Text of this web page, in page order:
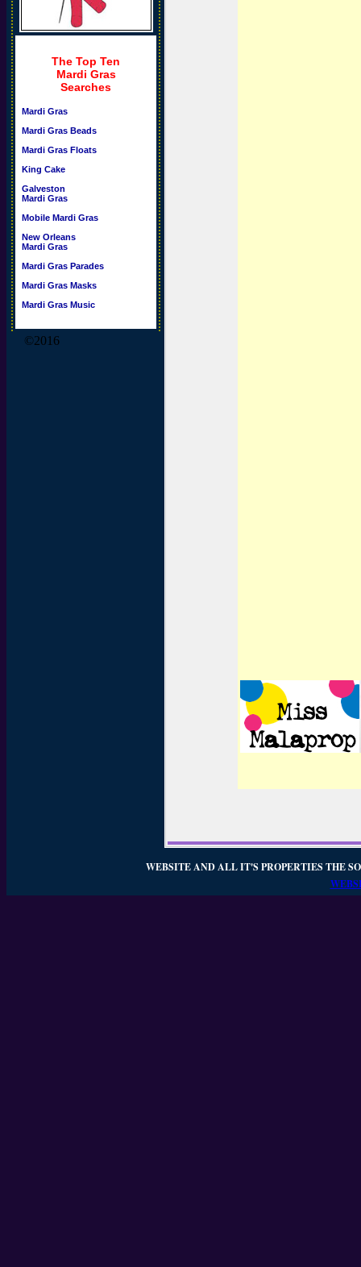
The Top Ten
Mardi Gras
Searches
Mardi Gras
Mardi Gras Beads
Mardi Gras Floats
King Cake
Galveston
Mardi Gras
Mobile Mardi Gras
New Orleans
Mardi Gras
Mardi Gras Parades
Mardi Gras Masks
Mardi Gras Music
©2016
WEBSITE AND ALL IT'S PROPERTIES THE